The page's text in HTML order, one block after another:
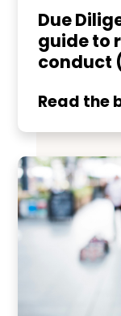
Due
guide to
conduct
Read the